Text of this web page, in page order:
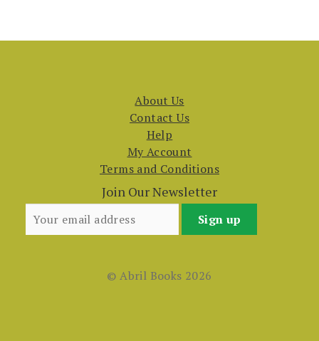
About Us
Contact Us
Help
My Account
Terms and Conditions
Join Our Newsletter
© Abril Books 2026